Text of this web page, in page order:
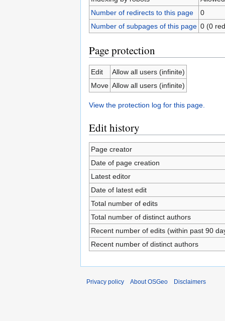
Number of redirects to this page
0
Number of subpages of this page 0 (0
Page protection
Edit
Allow all users (infinite)
Move Allow all users (infinite)
View the protection log for this page.
Edit history
Page creator
Date of page creation
Latest editor
Date of latest edit
Total number of edits
Total number of distinct authors
Recent number of edits (within past 90
Recent number of distinct authors
Privacy policy About OSGeo Disclaimers